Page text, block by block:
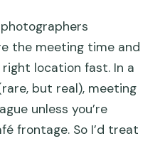
the meeting time and
location fast. In a
but real), meeting
unless you’re
frontage. So I’d treat